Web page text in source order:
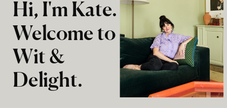
Hi, I'm Kate.
Welcome to
Wit &
Delight.